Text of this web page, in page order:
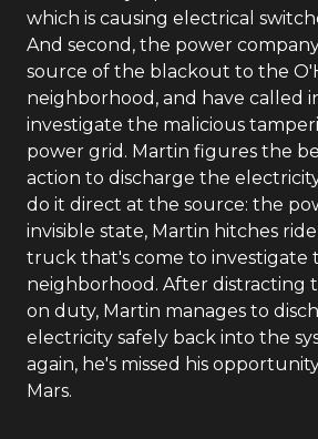
which is causing electrical
And second, the power
source of the blackout to the
neighborhood, and have called
investigate the malicious
power grid. Martin figures the
action to discharge the
do it direct at the source: the
invisible state, Martin hitches
truck that's come to investigate
neighborhood. After distracting
on duty, Martin manages to
electricity safely back into the
again, he's missed his
Mars.